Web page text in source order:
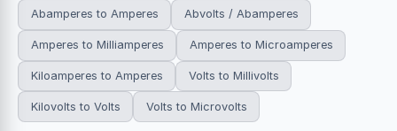
Abamperes to Amperes Abvolts / Abamperes
Amperes to Milliamperes Amperes to Microamperes
Kiloamperes to Amperes Volts to Millivolts
Kilovolts to Volts Volts to Microvolts